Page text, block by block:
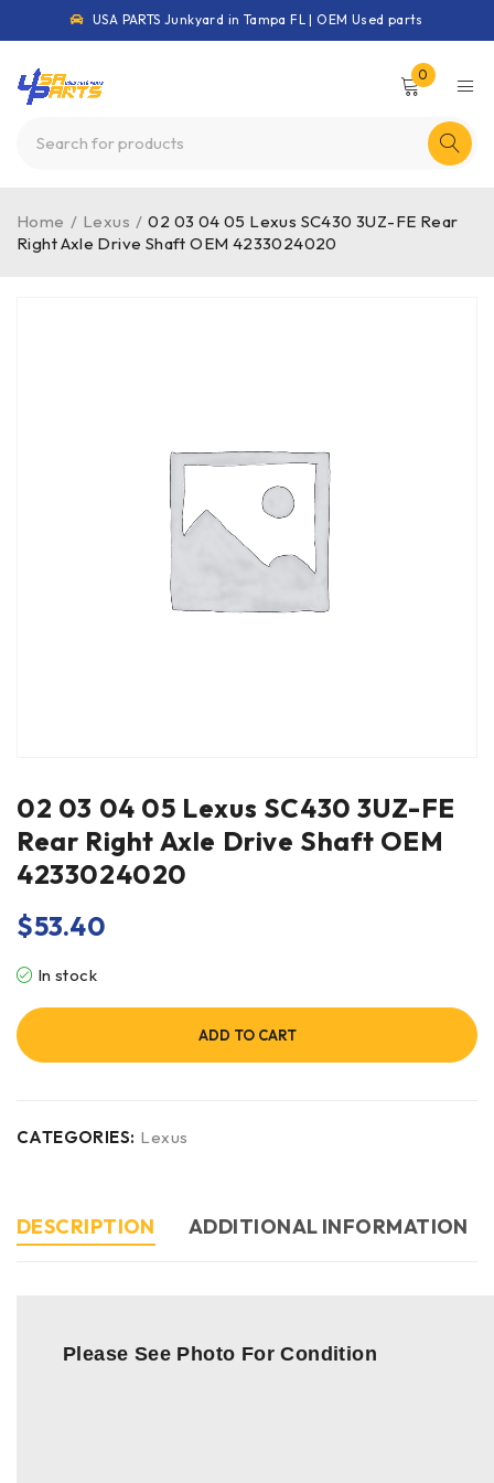
USA PARTS Junkyard in Tampa FL | OEM Used parts
0
Home / Lexus / 02 03 04 05 Lexus SC430 3UZ-FE Rear
Right Axle Drive Shaft OEM 4233024020
02 03 04 05 Lexus SC430 3UZ-FE
Rear Right Axle Drive Shaft OEM
4233024020
$53.40
In stock
ADD TO CART
CATEGORIES: Lexus
DESCRIPTION ADDITIONAL INFORMATION
Please See Photo For Condition